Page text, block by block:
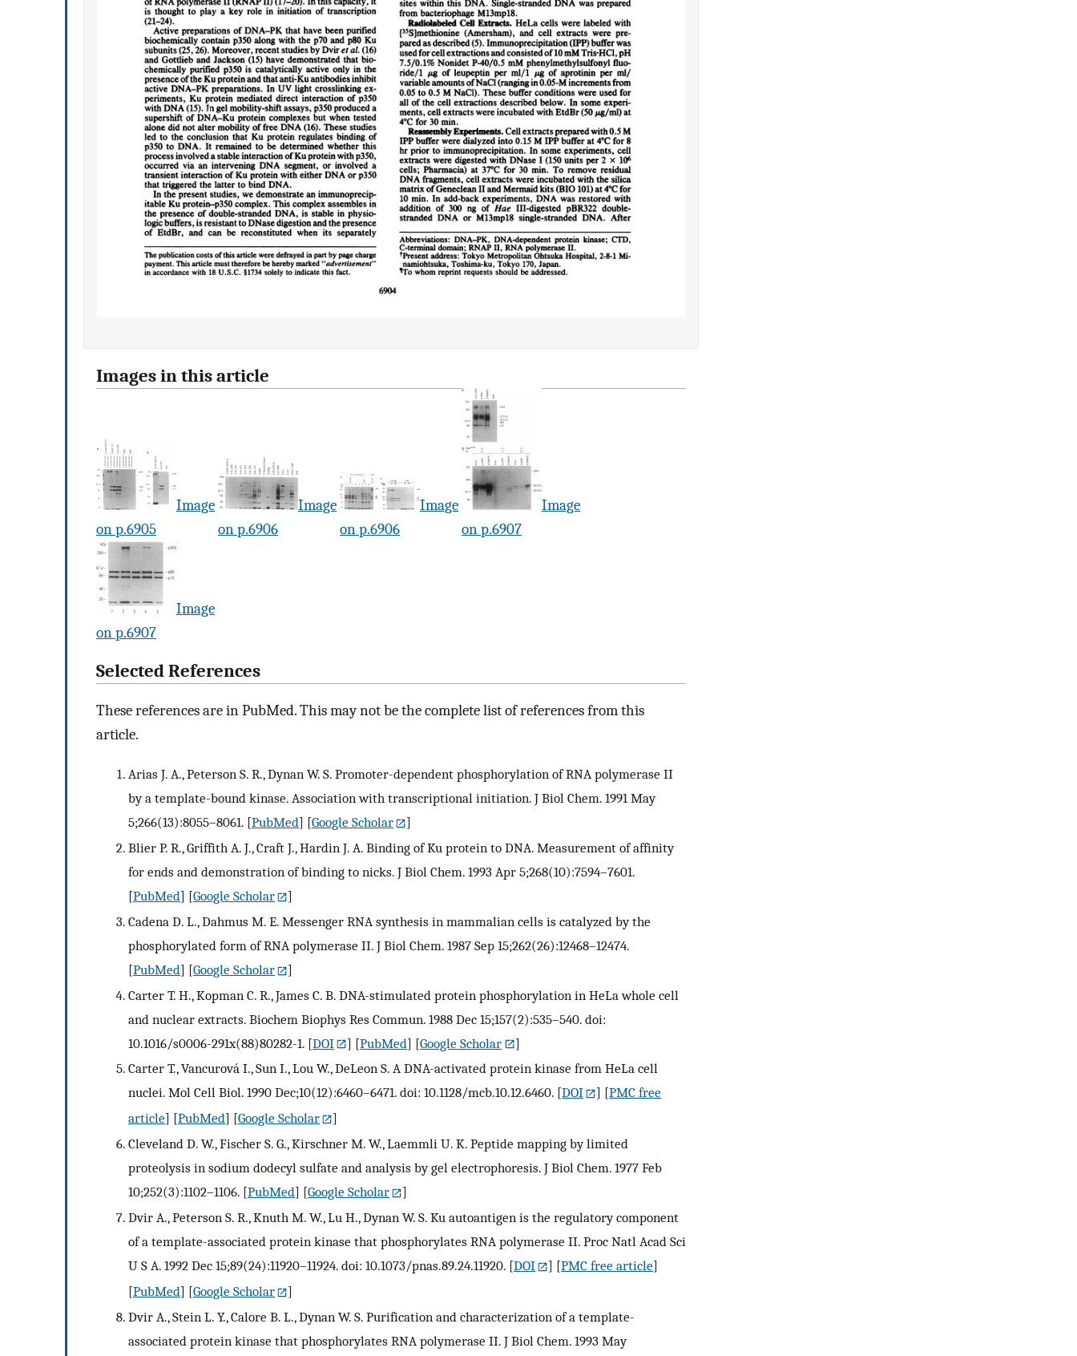
Images in this article
Image
on p.6905
Image
on p.6906
Image
on p.6906
Image
on p.6907
Image
on p.6907
Selected References
These references are in PubMed. This may not be the complete list of references from this
article.
Arias J. A., Peterson S. R., Dynan W. S. Promoter-dependent phosphorylation of RNA polymerase II
by a template-bound kinase. Association with transcriptional initiation. J Biol Chem. 1991 May
5;266(13):8055–8061. [PubMed] [Google Scholar
]
Blier P. R., Griffith A. J., Craft J., Hardin J. A. Binding of Ku protein to DNA. Measurement of affinity
for ends and demonstration of binding to nicks. J Biol Chem. 1993 Apr 5;268(10):7594–7601.
[PubMed] [Google Scholar
]
Cadena D. L., Dahmus M. E. Messenger RNA synthesis in mammalian cells is catalyzed by the
phosphorylated form of RNA polymerase II. J Biol Chem. 1987 Sep 15;262(26):12468–12474.
[PubMed] [Google Scholar
]
Carter T. H., Kopman C. R., James C. B. DNA-stimulated protein phosphorylation in HeLa whole cell
and nuclear extracts. Biochem Biophys Res Commun. 1988 Dec 15;157(2):535–540. doi:
10.1016/s0006-291x(88)80282-1. [DOI ] [PubMed] [Google Scholar
]
Carter T., Vancurová I., Sun I., Lou W., DeLeon S. A DNA-activated protein kinase from HeLa cell
nuclei. Mol Cell Biol. 1990 Dec;10(12):6460–6471. doi: 10.1128/mcb.10.12.6460. [DOI ] [PMC free
article] [PubMed] [Google Scholar
]
Cleveland D. W., Fischer S. G., Kirschner M. W., Laemmli U. K. Peptide mapping by limited
proteolysis in sodium dodecyl sulfate and analysis by gel electrophoresis. J Biol Chem. 1977 Feb
10;252(3):1102–1106. [PubMed] [Google Scholar
]
Dvir A., Peterson S. R., Knuth M. W., Lu H., Dynan W. S. Ku autoantigen is the regulatory component
of a template-associated protein kinase that phosphorylates RNA polymerase II. Proc Natl Acad Sci
U S A. 1992 Dec 15;89(24):11920–11924. doi: 10.1073/pnas.89.24.11920. [DOI ] [PMC free article]
[PubMed] [Google Scholar
]
Dvir A., Stein L. Y., Calore B. L., Dynan W. S. Purification and characterization of a template-
associated protein kinase that phosphorylates RNA polymerase II. J Biol Chem. 1993 May